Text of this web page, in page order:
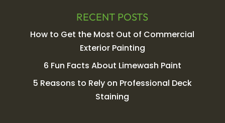
RECENT POSTS
How to Get the Most Out of Commercial
Exterior Painting
6 Fun Facts About Limewash Paint
5 Reasons to Rely on Professional Deck
Staining